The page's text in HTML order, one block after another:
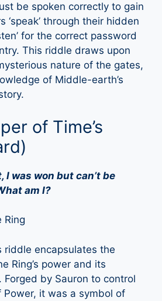
be spoken correctly to gain
‘speak’ through their hidden
for the correct password
This riddle draws upon
nature of the gates,
of Middle-earth’s
of Time’s
I was won but can’t be
am I?
Ring
riddle encapsulates the
Ring’s power and its
by Sauron to control
Power, it was a symbol of